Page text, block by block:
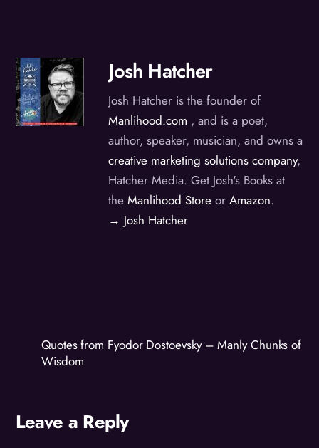
Josh Hatcher
Josh Hatcher is the founder of
Manlihood.com , and is a poet,
author, speaker, musician, and owns a
creative marketing solutions company,
Hatcher Media. Get Josh's Books at
theManlihood Store orAmazon.
→ Josh Hatcher
Quotes from Fyodor Dostoevsky – Manly Chunks of
Wisdom
Leave a Reply